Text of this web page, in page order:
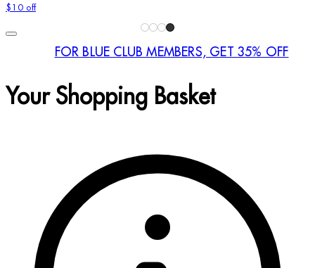
$10 off
FOR BLUE CLUB MEMBERS, GET 35% OFF
Your Shopping Basket